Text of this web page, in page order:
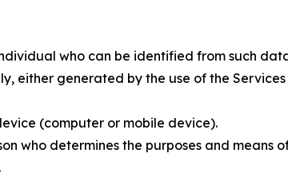
who can be identified from such
either generated by the use of the
(computer or mobile device).
who determines the purposes and means